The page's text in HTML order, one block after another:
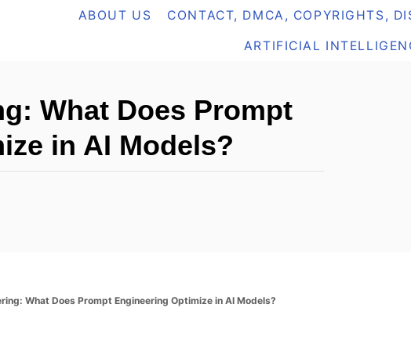
ABOUT US CONTACT, DMCA, COPYRIGHTS,
ARTIFICIAL
What Does Prompt
in AI Models?
What Does Prompt Engineering Optimize in AI Models?